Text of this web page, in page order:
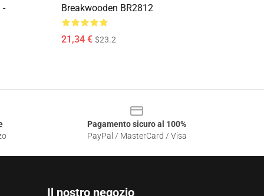
-
Breakwooden BR2812
21,34 € $23.2
Pagamento sicuro al 100%
PayPal / MasterCard / Visa
Il nostro negozio